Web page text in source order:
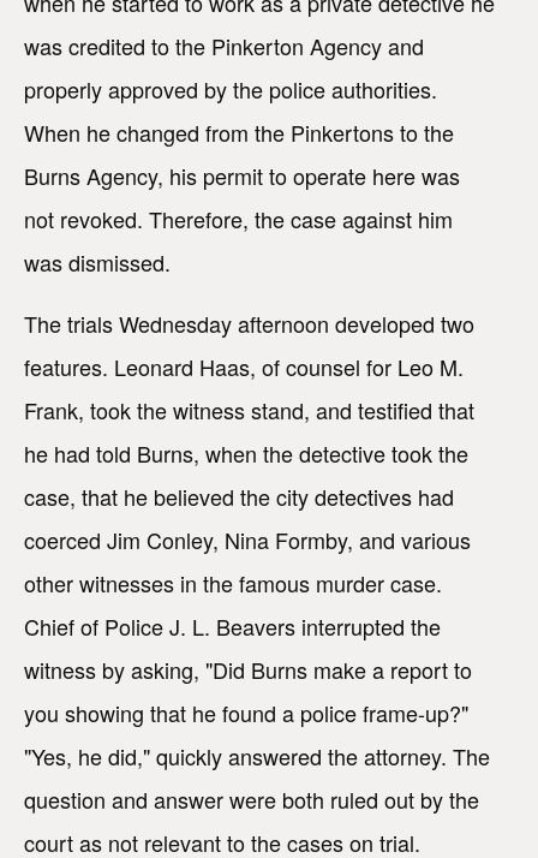
was credited to the Pinkerton Agency and
properly approved by the police authorities.
When he changed from the Pinkertons to the
Burns Agency, his permit to operate here was
not revoked. Therefore, the case against him
was dismissed.
The trials Wednesday afternoon developed two
features. Leonard Haas, of counsel for Leo M.
Frank, took the witness stand, and testified that
he had told Burns, when the detective took the
case, that he believed the city detectives had
coerced Jim Conley, Nina Formby, and various
other witnesses in the famous murder case.
Chief of Police J. L. Beavers interrupted the
witness by asking, "Did Burns make a report to
you showing that he found a police frame-up?"
"Yes, he did," quickly answered the attorney. The
question and answer were both ruled out by the
court as not relevant to the cases on trial.